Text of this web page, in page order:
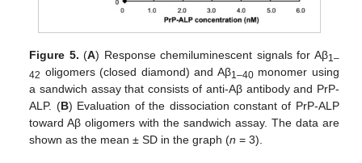
Figure 5. (A) Response chemiluminescent signals for Aβ1–
42 oligomers (closed diamond) and Aβ1–40monomer using
a sandwich assay that consists of anti-Aβ antibody and PrP-
ALP. (B) Evaluation of the dissociation constant of PrP-ALP
toward Aβ oligomers with the sandwich assay. The data are
shown as the mean ± SD in the graph (n = 3).
2. Jun
3. Jun
4. Jun
5. Jun
6. Jun
7. Jun
8. Jun
9. Jun
2. Jul
3. Jul
4. Jul
5. Jul
6. Jul
7. Jul
8. Jul
9. Jul
10. Jul
12. Jul
13. Jul
14. Jul
15. Jul
16. Jul
17. Jul
18. Jul
19. Jul
20. Jul
22. Jul
23. Jul
24. Jul
25. Jul
26. Jul
27. Jul
28. Jul
29. Jul
30. Jul
1. Aug
2. Aug
3. Aug
4. Aug
5. Aug
6. Aug
7. Aug
8. Aug
9. Aug